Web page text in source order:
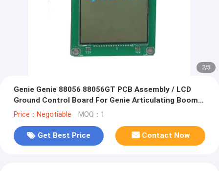
2/5
Genie Genie 88056 88056GT PCB Assembly / LCD
Ground Control Board For Genie Articulating Boom
Lifts
Price：Negotiable MOQ：1
Get Best Price Contact Now